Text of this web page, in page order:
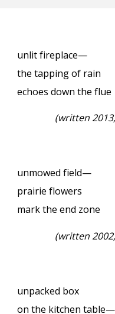
unlit fireplace—
the tapping of rain
echoes down the flue
(written
unmowed field—
prairie flowers
mark the end zone
(written
unpacked box
on the kitchen table—